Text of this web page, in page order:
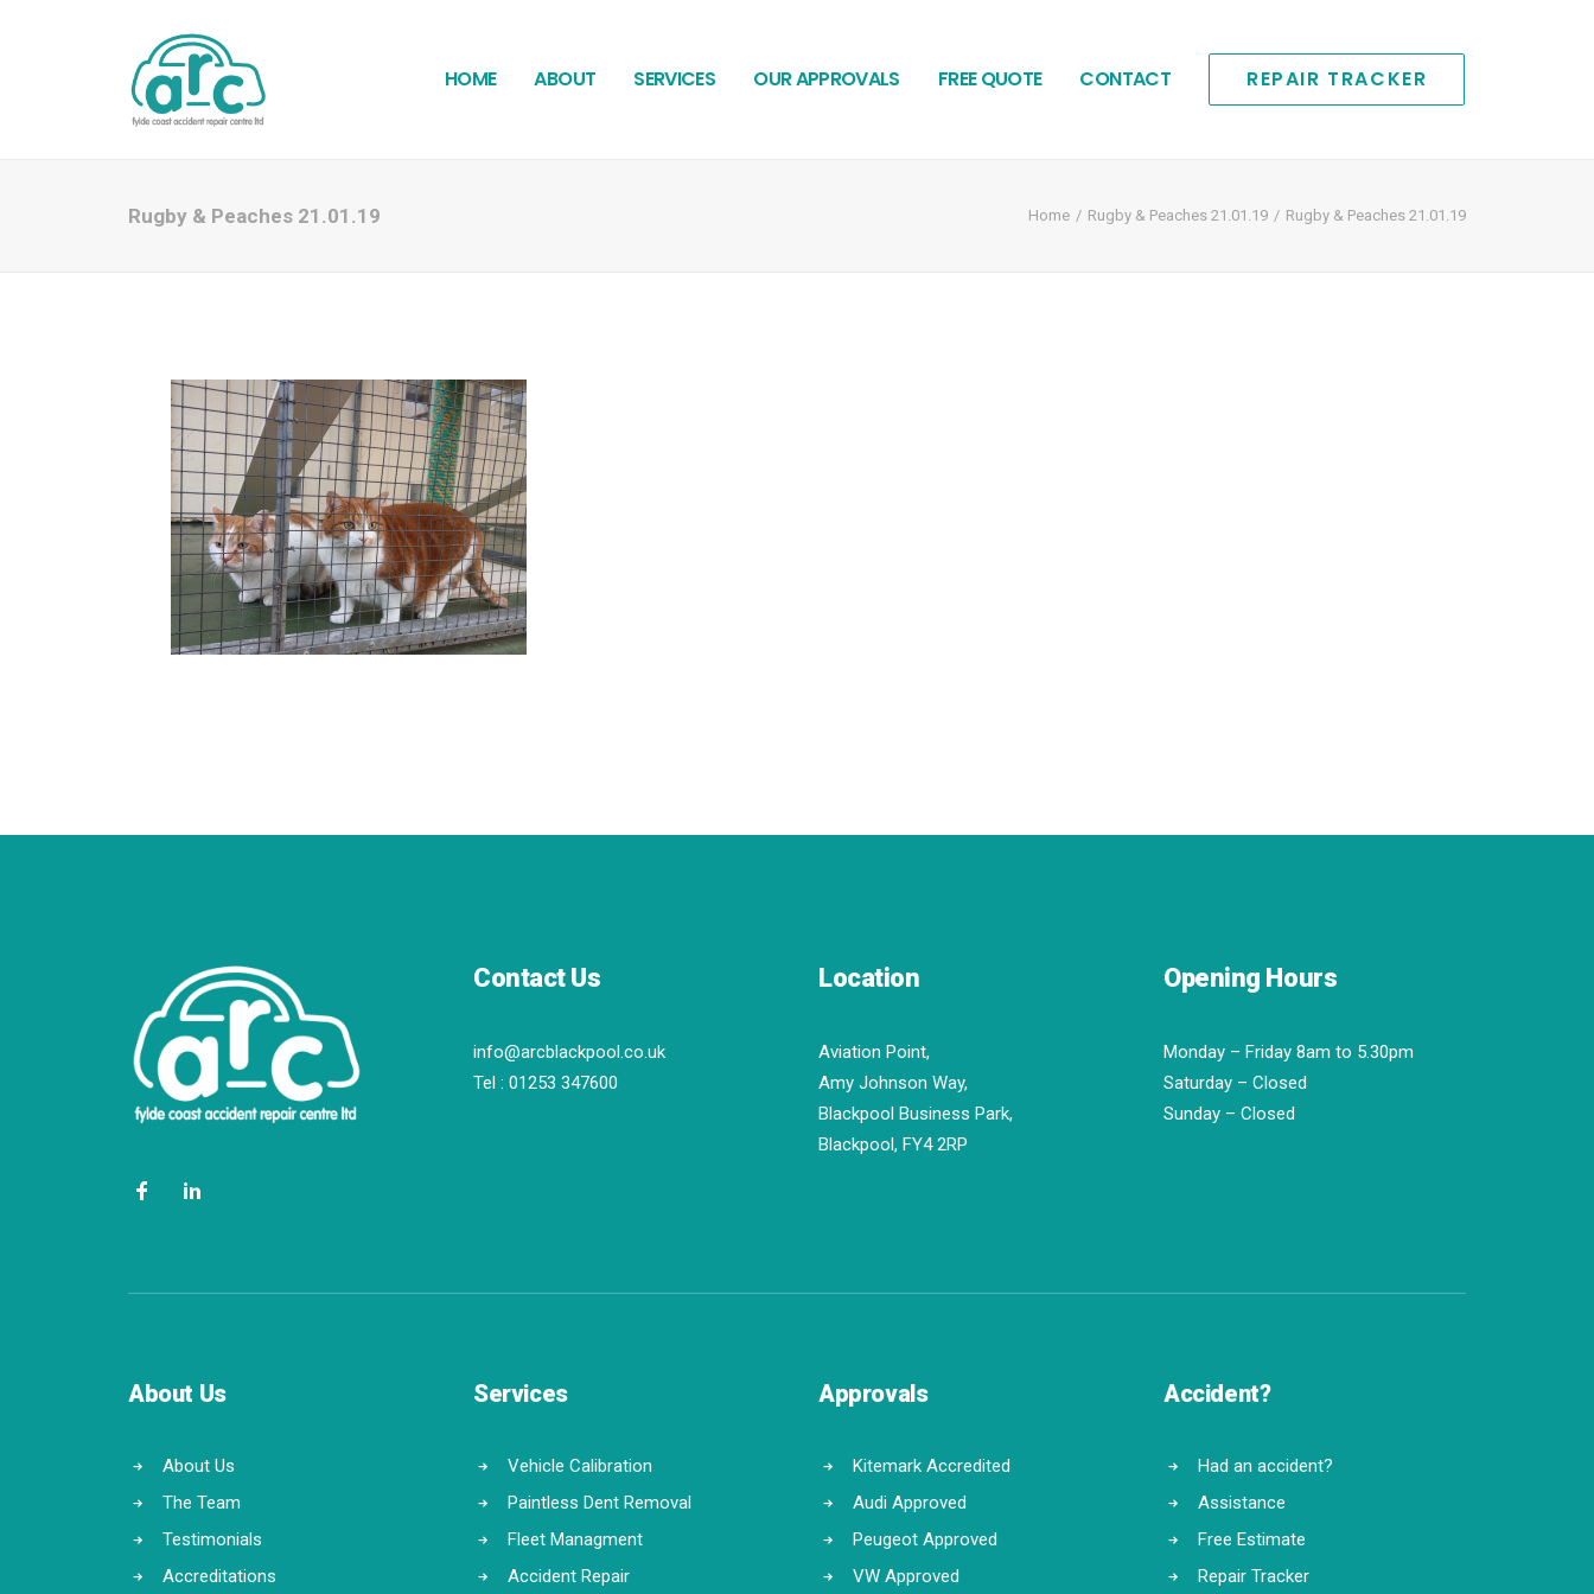
HOME ABOUT SERVICES OUR APPROVALS FREE QUOTE CONTACT REPAIR TRACKER
Rugby & Peaches 21.01.19 Home Rugby & Peaches 21.01.19 Rugby & Peaches 21.01.19
Contact Us
info@arcblackpool.co.uk
Tel : 01253 347600
Location
Aviation Point,
Amy Johnson Way,
Blackpool Business Park,
Blackpool, FY4 2RP
Opening Hours
Monday – Friday 8am to 5.30pm
Saturday – Closed
Sunday – Closed
About Us
About Us
The Team
Testimonials
Accreditations
Services
Vehicle Calibration
Paintless Dent Removal
Fleet Managment
Accident Repair
Approvals
Kitemark Accredited
Audi Approved
Peugeot Approved
VW Approved
Accident?
Had an accident?
Assistance
Free Estimate
Repair Tracker